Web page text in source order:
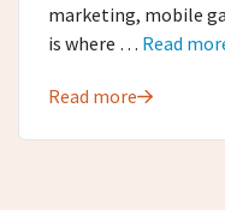
marketing, mobile
is where … Read
Read more